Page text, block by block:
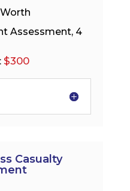
Assessment, 4
$300
Casualty